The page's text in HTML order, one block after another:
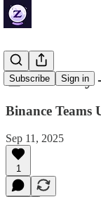
Subscribe Sign in
🔮 ZenDaily
Binance Teams
Sep 11, 2025
1